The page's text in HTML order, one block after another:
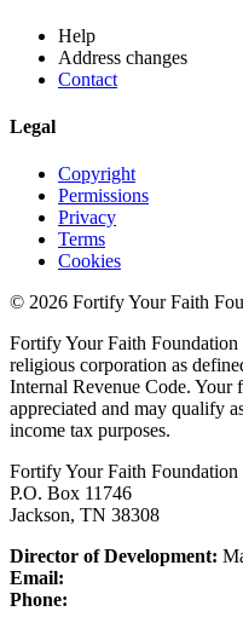
Help
Address changes
Contact
Legal
Copyright
Permissions
Privacy
Terms
Cookies
© 2026 Fortify Your Faith
Fortify Your Faith
religious corporation as
Internal Revenue Code. Your
appreciated and may qualify
income tax purposes.
Fortify Your Faith Foundation
P.O. Box 11746
Jackson, TN 38308
Director of Development:
Email:
Phone: